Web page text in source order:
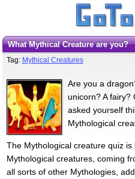
What Mythical Creature are you?
Tag: Mythical Creatures
Are you a
unicorn? A fairy?
asked yourself
Mythological
The Mythological creature quiz
Mythological creatures, coming
all sorts of other Mythologies,